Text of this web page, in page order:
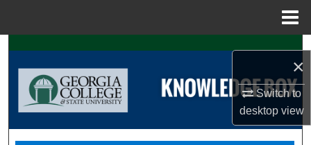
×
Switch to
desktopview
Search
Browse Collections